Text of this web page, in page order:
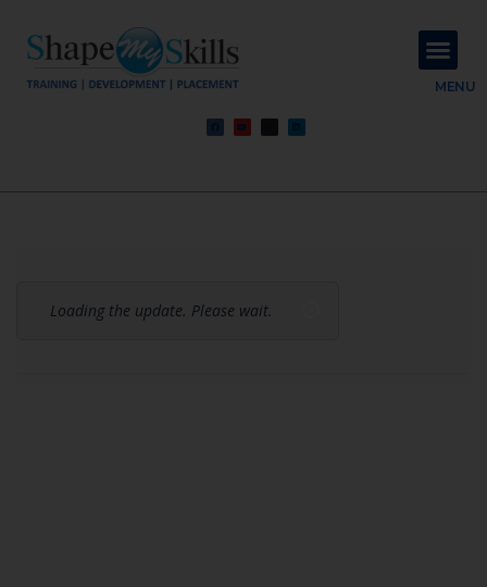
MENU
Loading the update. Please wait.